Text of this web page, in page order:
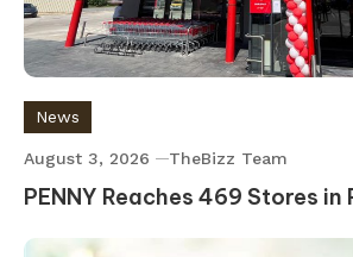
News
August 3, 2026 TheBizz Team
PENNY Reaches 469 Stores in